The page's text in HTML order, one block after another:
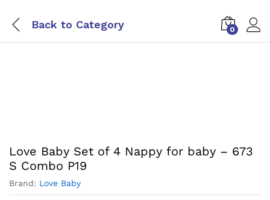
Back to Category 0
Love Baby Set of 4 Nappy for baby – 673
S Combo P19
Brand: Love Baby